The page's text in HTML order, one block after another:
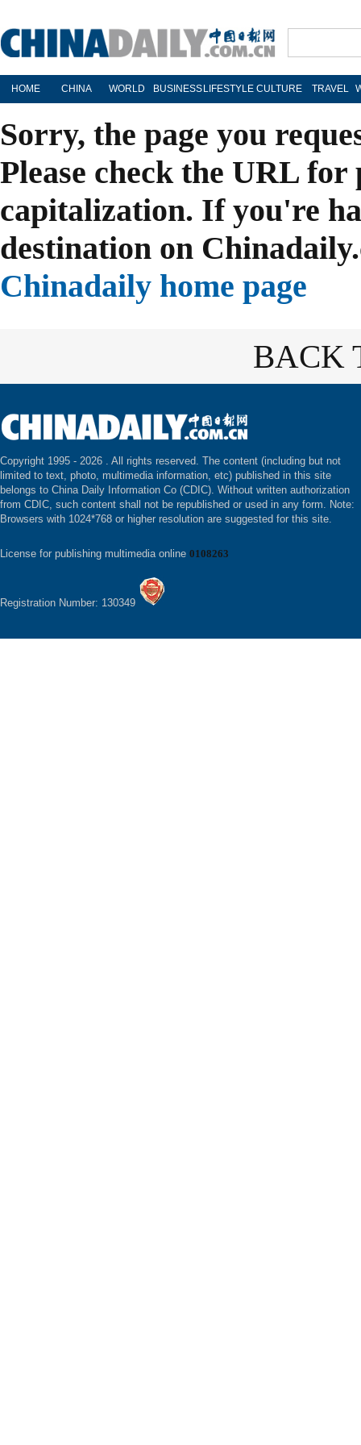
HOME CHINA WORLD BUSINESS LIFESTYLE CULTURE TRAVEL
Sorry, the page you
Please check the URL
capitalization. If you're
destination on
Chinadaily home page
BACK
Copyright 1995 - 2026 . All rights reserved. The content (including but not
limited to text, photo, multimedia information, etc) published in this site
belongs to China Daily Information Co (CDIC). Without written authorization
from CDIC, such content shall not be republished or used in any form. Note:
Browsers with 1024*768 or higher resolution are suggested for this site.
License for publishing multimedia online 0108263
Registration Number: 130349